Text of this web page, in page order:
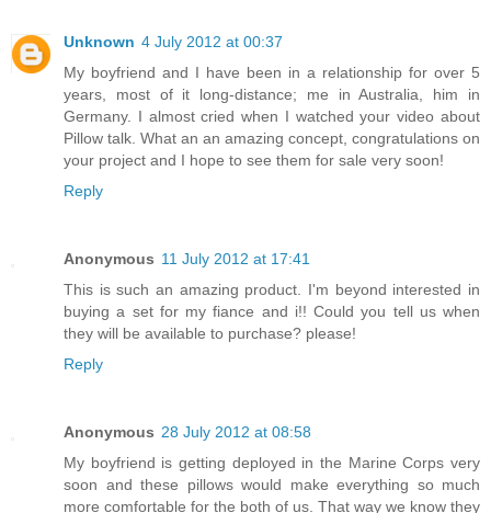
Unknown 4 July 2012 at 00:37
My boyfriend and I have been in a relationship for over 5
years, most of it long-distance; me in Australia, him in
Germany. I almost cried when I watched your video about
Pillow talk. What an an amazing concept, congratulations on
your project and I hope to see them for sale very soon!
Reply
Anonymous 11 July 2012 at 17:41
This is such an amazing product. I'm beyond interested in
buying a set for my fiance and i!! Could you tell us when
they will be available to purchase? please!
Reply
Anonymous 28 July 2012 at 08:58
My boyfriend is getting deployed in the Marine Corps very
soon and these pillows would make everything so much
more comfortable for the both of us. That way we know they